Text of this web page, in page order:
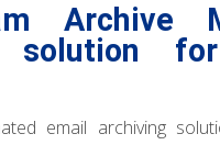
Archive
solution
email archiving